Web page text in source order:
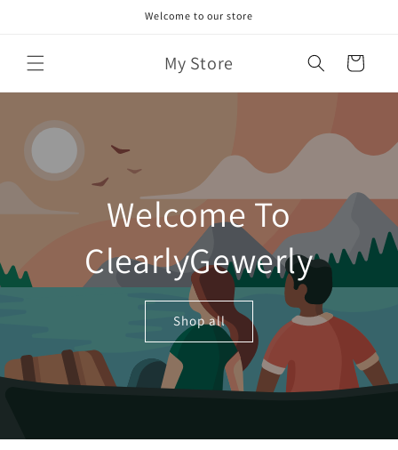
Welcome to our store
My Store Cart
Welcome To
ClearlyGewerly
Shop all